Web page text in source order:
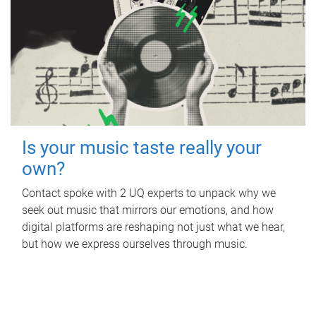
Is your music taste really your
own?
Contact spoke with 2 UQ experts to unpack why we
seek out music that mirrors our emotions, and how
digital platforms are reshaping not just what we hear,
but how we express ourselves through music.